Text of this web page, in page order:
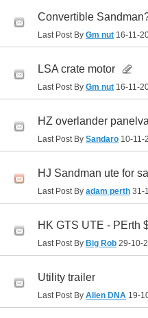
Convertible
Last Post By Gm nut 16-11-
LSA crate motor
Last Post By Gm nut 16-11-
HZ overlander
Last Post By Sandaro 10-11-
HJ Sandman ute for
Last Post By adam perth 31-
HK GTS UTE - PErth
Last Post By Big Rob 29-10-
Utility trailer
Last Post By Alien DNA 19-